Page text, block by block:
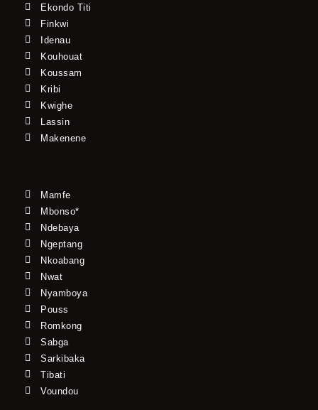
Ekondo Titi
Finkwi
Idenau
Kouhouat
Koussam
Kribi
Kwighe
Lassin
Makenene
Mamfe
Mbonso*
Ndebaya
Ngeptang
Nkoabang
Nwat
Nyamboya
Pouss
Romkong
Sabga
Sarkibaka
Tibati
Voundou